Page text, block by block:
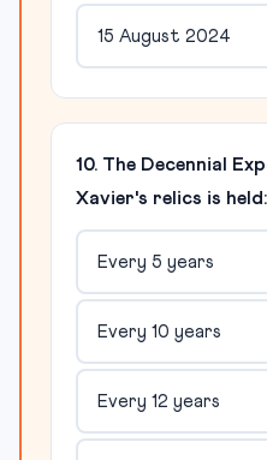
15 August 2024
10. The Decennial
Xavier's relics is held:
Every 5 years
Every 10 years
Every 12 years